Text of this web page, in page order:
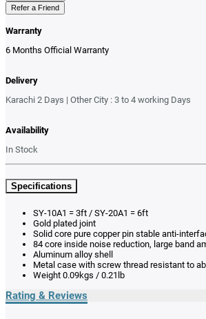
Refer a Friend
Warranty
6 Months Official Warranty
Delivery
Karachi 2 Days | Other City : 3 to 4 working Days
Availability
In Stock
Specifications
SY-10A1 = 3ft / SY-20A1 = 6ft
Gold plated joint
Solid core pure copper pin stable anti-
84 core inside noise reduction, large band
Aluminum alloy shell
Metal case with screw thread resistant to
Weight 0.09kgs / 0.21lb
Rating & Reviews